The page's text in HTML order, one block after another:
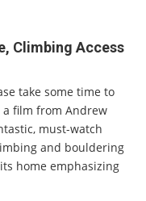
Climbing Access
take some time to
a film from Andrew
must-watch
and bouldering
home emphasizing